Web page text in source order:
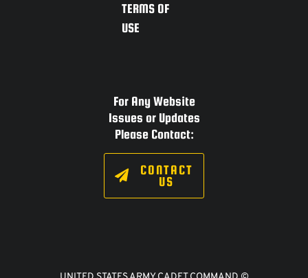
TERMS OF
USE
For Any Website
Issues or Updates
Please Contact:
CONTACT
US